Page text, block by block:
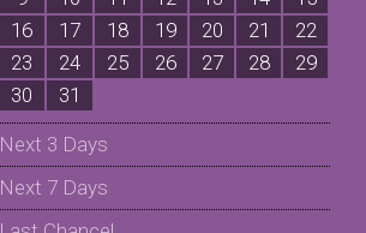
16
17 18 19 20 21
22
23
24 25 26 27 28
29
30
31
Next 3 Days
Next 7 Days